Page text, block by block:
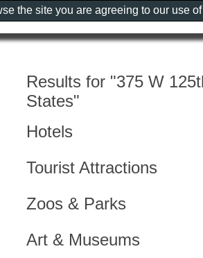
Results for "375 W
States"
Hotels
Tourist Attractions
Zoos & Parks
Art & Museums
the site you are agreeing to our use